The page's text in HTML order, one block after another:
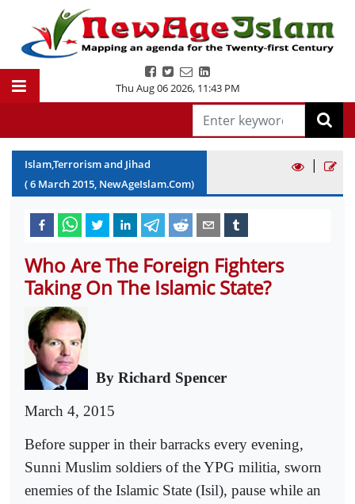
Thu Aug 06 2026, 11:43 PM
Islam,Terrorism and Jihad
(6 March2015, NewAgeIslam.Com)
|
Who Are The Foreign Fighters
Taking On The Islamic State?
By Richard Spencer
March 4, 2015
Before supper in their barracks every evening,
Sunni Muslim soldiers of the YPG militia, sworn
enemies of the Islamic State (Isil), pause while an